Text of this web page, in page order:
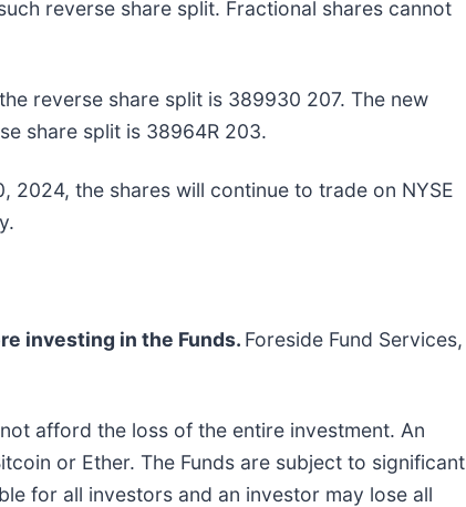
reverse share split. Fractional shares cannot
reverse share split is 389930 207. The new
share split is 38964R 203.
2024, the shares will continue to trade on NYSE
investing in the Funds. Foreside Fund Services,
afford the loss of the entire investment. An
or Ether. The Funds are subject to significant
for all investors and an investor may lose all